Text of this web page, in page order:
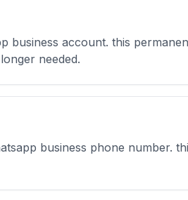
business account. this
needed.
business phone number.